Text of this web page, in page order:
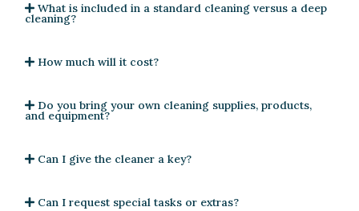
What is included in a standard cleaning versus a deep
cleaning?
How much will it cost?
Do you bring your own cleaning supplies, products,
and equipment?
Can I give the cleaner a key?
Can I request special tasks or extras?